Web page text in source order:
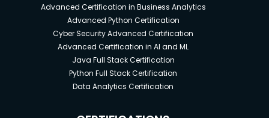
Advanced Certification in Business Analytics
Advanced Python Certification
Cyber Security Advanced Certification
Advanced Certification in AI and ML
Java Full Stack Certification
Python Full Stack Certification
Data Analytics Certification